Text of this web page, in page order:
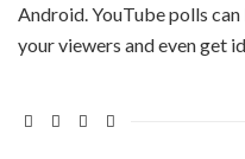
Android. YouTube polls
your viewers and even get